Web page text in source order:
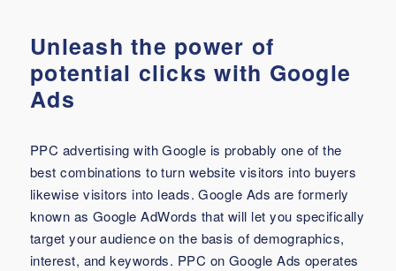
Unleash the power of
potential clicks with Google
Ads
PPC advertising with Google is probably one of the
best combinations to turn website visitors into buyers
likewise visitors into leads. Google Ads are formerly
known as Google AdWords that will let you specifically
target your audience on the basis of demographics,
interest, and keywords. PPC on Google Ads operates